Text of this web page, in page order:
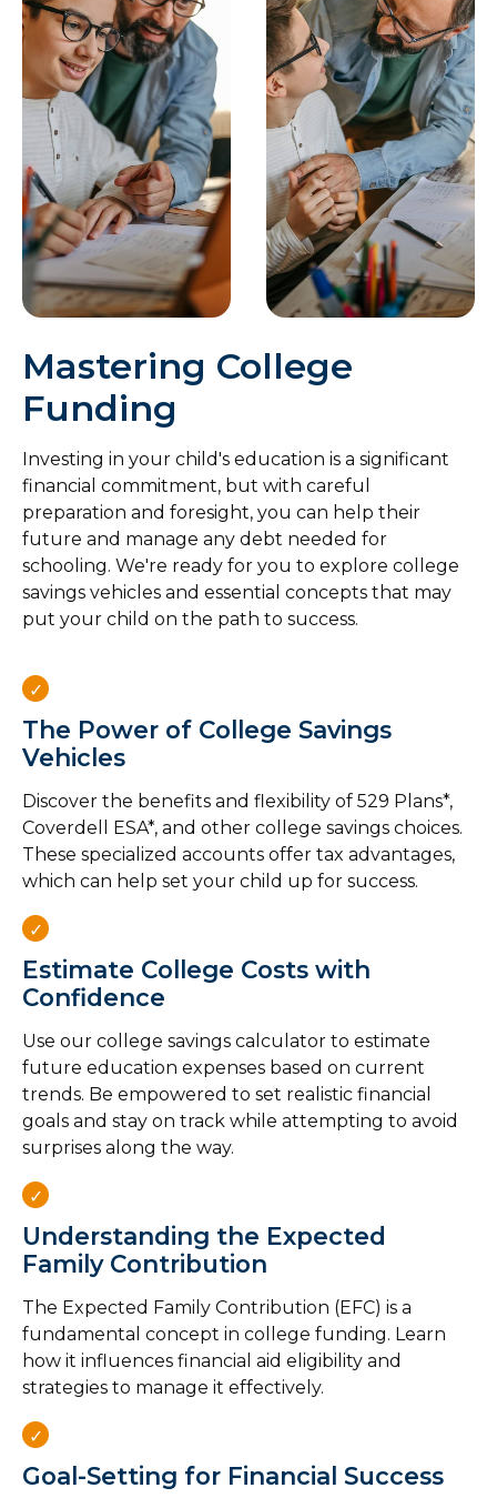
Mastering College
Funding
Investing in your child's education is a significant
financial commitment, but with careful
preparation and foresight, you can help their
future and manage any debt needed for
schooling. We're ready for you to explore college
savings vehicles and essential concepts that may
put your child on the path to success.
The Power of College Savings
Vehicles
Discover the benefits and flexibility of 529 Plans*,
Coverdell ESA*, and other college savings choices.
These specialized accounts offer tax advantages,
which can help set your child up for success.
Estimate College Costs with
Confidence
Use our college savings calculator to estimate
future education expenses based on current
trends. Be empowered to set realistic financial
goals and stay on track while attempting to avoid
surprises along the way.
Understanding the Expected
Family Contribution
The Expected Family Contribution (EFC) is a
fundamental concept in college funding. Learn
how it influences financial aid eligibility and
strategies to manage it effectively.
Goal-Setting for Financial Success